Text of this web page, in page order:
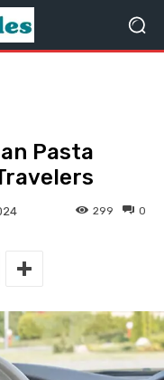
Pasta
0
299